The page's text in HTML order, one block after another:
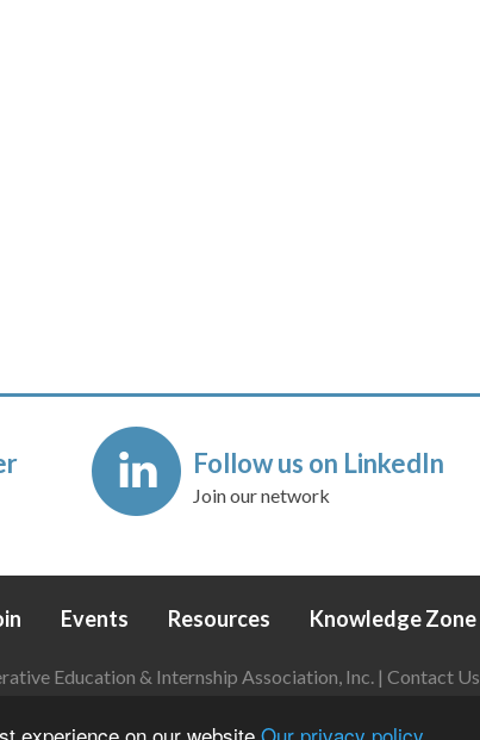
experience on our website Our privacy policy
Follow us on LinkedIn
Join our network
Events Resources Knowledge Zone
Education & Internship Association, Inc. | Contact Us